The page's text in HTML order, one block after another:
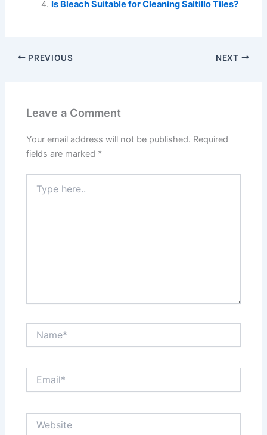
Is Bleach Suitable for Cleaning Saltillo Tiles?
PREVIOUS NEXT
Leave a Comment
Your email address will not be published. Required
fields are marked *
here..